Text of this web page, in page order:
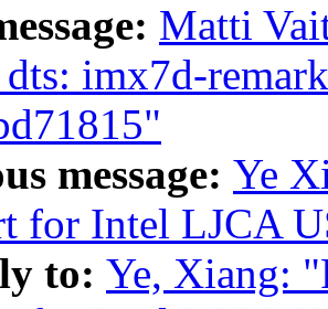
Matti
imx7d-
message: Ye
for Intel LJCA
to: Ye, Xiang: